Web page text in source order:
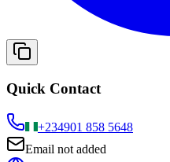
Quick Contact
+234901 858 5648
Email not added